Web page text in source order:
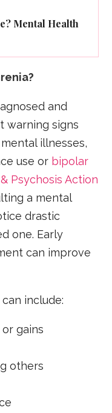
Mental Health
and
warning signs
illnesses,
use or bipolar
Psychosis Action
a mental
drastic
one. Early
can improve
include:
gains
others